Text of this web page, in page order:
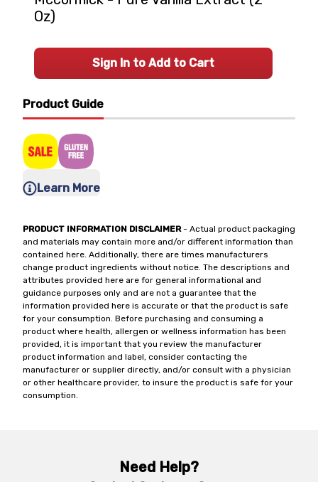
Product Guide
Learn More
PRODUCT INFORMATION DISCLAIMER- Actual product packaging
and materials may contain more and/or different information than
contained here. Additionally, there are times manufacturers
change product ingredients without notice. The descriptions and
attributes provided here are for general informational and
guidance purposes only and are not a guarantee that the
information provided here is accurate or that the product is safe
for your consumption. Before purchasing and consuming a
product where health, allergen or wellness information has been
provided, it is important that you review the manufacturer
product information and label, consider contacting the
manufacturer or supplier directly, and/or consult with a physician
or other healthcare provider, to insure the product is safe for your
consumption.
Oz)
Sign In to Add to Cart
Need Help?